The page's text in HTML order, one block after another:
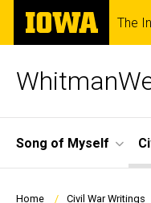
Skip
main
The
University
of
The
Site
Main
Song of Myself
Home Civil War Writings